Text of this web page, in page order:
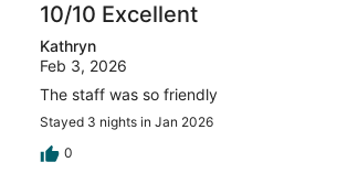
10/10 Excellent
Kathryn
Feb 3, 2026
The staff was so friendly
Stayed 3 nights in Jan 2026
0